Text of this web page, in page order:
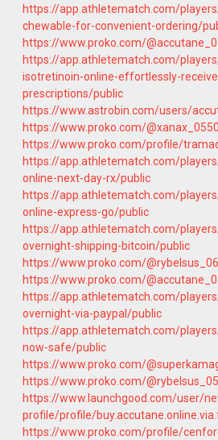
https://app.athletematch.com/
chewable-for-convenient-ordering/
https://www.proko.com/
https://app.athletematch.com/
isotretinoin-online-effortlessly-
prescriptions/public
https://www.astrobin.com/users/
https://www.proko.com/
https://www.proko.com/profile/
https://app.athletematch.com/
online-next-day-rx/public
https://app.athletematch.com/
online-express-go/public
https://app.athletematch.com/
overnight-shipping-bitcoin/public
https://www.proko.com/
https://www.proko.com/
https://app.athletematch.com/
overnight-via-paypal/public
https://app.athletematch.com/
now-safe/public
https://www.proko.com/
https://www.proko.com/
https://www.launchgood.com/user/
profile/profile/
https://www.proko.com/profile/